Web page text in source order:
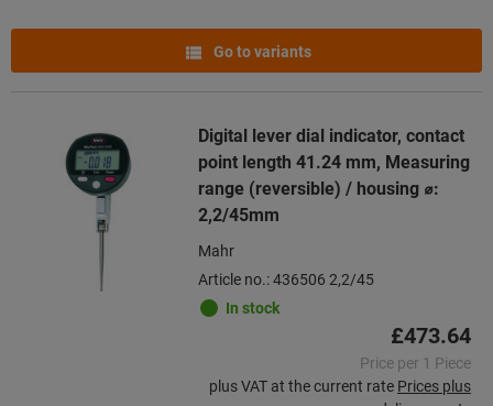
Go to variants
Digital lever dial indicator, contact
point length 41.24 mm, Measuring
range (reversible) / housing ⌀:
2,2/45mm
Mahr
Article no.: 436506 2,2/45
In stock
£473.64
Price per 1 Piece
plus VAT at the current rate Prices plus